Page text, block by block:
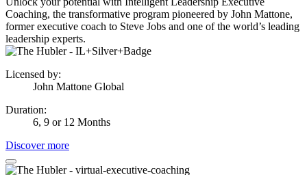
Coaching, the transformative program pioneered by John Mattone,
former executive coach to Steve Jobs and one of the world’s leading
leadership experts.
Licensed by:
John Mattone Global
Duration:
6, 9 or 12 Months
Discover more